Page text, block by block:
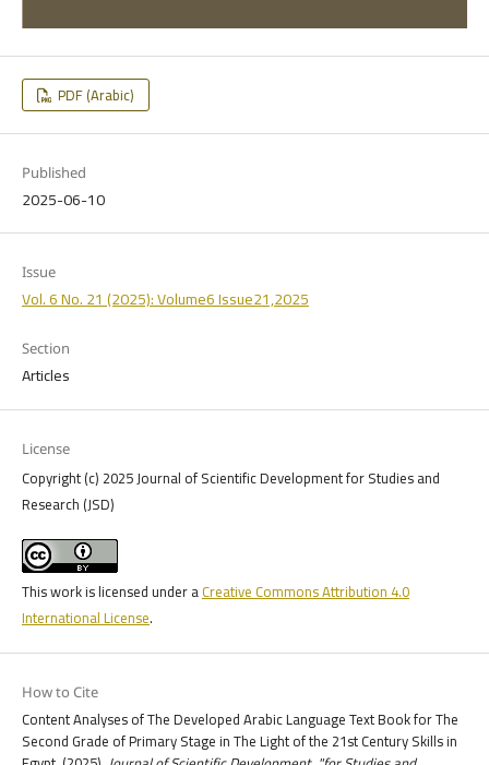
PDF (Arabic)
Published
2025-06-10
Issue
Vol. 6 No. 21 (2025): Volume6 Issue21,2025
Section
Articles
License
Copyright (c) 2025 Journal of Scientific Development for Studies and
Research (JSD)
This work is licensed under aCreative Commons Attribution 4.0
International License.
How to Cite
Content Analyses of The Developed Arabic Language Text Book for The
Second Grade of Primary Stage in The Light of the 21st Century Skills in